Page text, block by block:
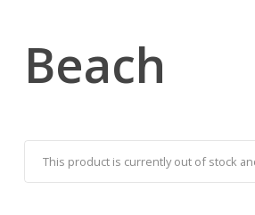
Beach
This product is currently out of stock